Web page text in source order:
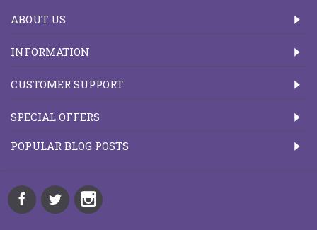
ABOUT US
INFORMATION
CUSTOMER SUPPORT
SPECIAL OFFERS
POPULAR BLOG POSTS